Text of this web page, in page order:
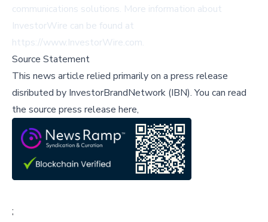
communications solutions. More information about
InvestorWire can be found at
https://www.InvestorWire.com.
Source Statement
This news article relied primarily on a press release
disributed by InvestorBrandNetwork (IBN).You can read
the source press release here,
;